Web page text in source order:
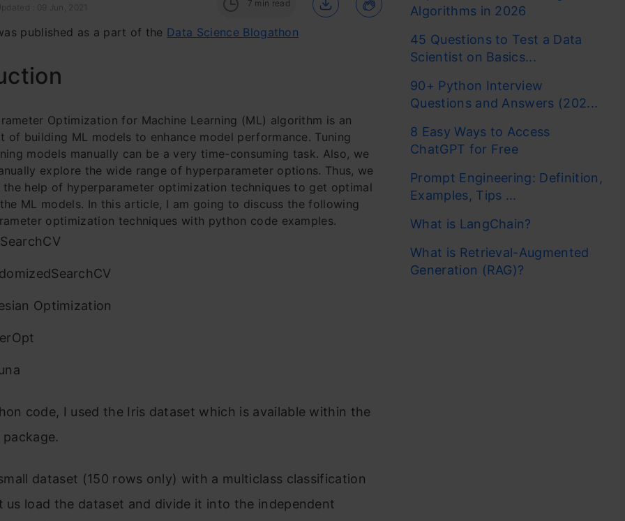
: 09 Jun, 2021 7 min read
published as a part of the Data Science Blogathon
Optimization for Machine Learning (ML) algorithm is an
of building ML models to enhance model performance. Tuning
models manually can be a very time-consuming task. Also, we
explore the wide range of hyperparameter options. Thus, we
the help of hyperparameter optimization techniques to get optimal
ML models. In this article, I am going to discuss the following
optimization techniques with python code examples.
Optimization
code, I used the Iris dataset which is available within the
dataset (150 rows only) with a multiclass classification
us load the dataset and divide it into the independent
Algorithms in 2026
45 Questions to Test a Data
Scientist on Basics...
90+ Python Interview
Questions and Answers (202...
8 Easy Ways to Access
ChatGPT for Free
Prompt Engineering: Definition,
Examples, Tips ...
What is LangChain?
What is Retrieval-Augmented
Generation (RAG)?